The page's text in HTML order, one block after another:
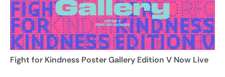
Fight for Kindness Poster Gallery Edition V Now Live